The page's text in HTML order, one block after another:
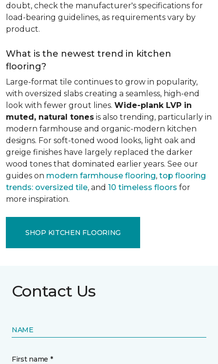
doubt, check the manufacturer's specifications for
load-bearing guidelines, as requirements vary by
product.
What is the newest trend in kitchen
flooring?
Large-format tile continues to grow in popularity,
with oversized slabs creating a seamless, high-end
look with fewer grout lines. Wide-plank LVP in
muted, natural tones is also trending, particularly in
modern farmhouse and organic-modern kitchen
designs. For soft-toned wood looks, light oak and
greige finishes have largely replaced the darker
wood tones that dominated earlier years. See our
guides on modern farmhouse flooring, top flooring
trends: oversized tile, and 10 timeless floors for
more inspiration.
SHOP KITCHEN FLOORING
Contact Us
NAME
First name *